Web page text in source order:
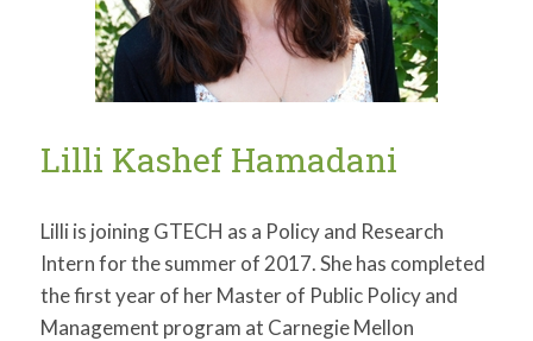
Lilli Kashef Hamadani
Lilli is joining GTECH as a Policy and Research
Intern for the summer of 2017. She has completed
the first year of her Master of Public Policy and
Management program at Carnegie Mellon